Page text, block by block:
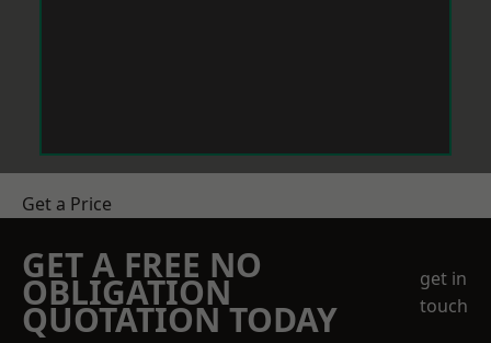
Get a Price
GET A FREE NO
OBLIGATION
QUOTATION TODAY
get in
touch